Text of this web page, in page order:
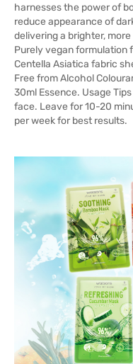
harnesses the power of
reduce appearance of
delivering a brighter,
Purely vegan formulation
Centella Asiatica fabric
Free from Alcohol
30ml Essence. Usage
face. Leave for 10-20
per week for best results.